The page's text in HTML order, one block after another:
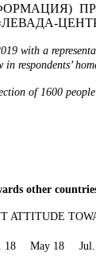
with a
respondents’
of 1600
other
ATTITUDE
18 May 18